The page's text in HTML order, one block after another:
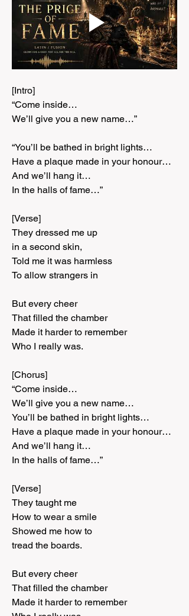
[Intro]
“Come inside…
We’ll give you a new name…”
“You’ll be bathed in bright lights…
Have a plaque made in your honour…
And we’ll hang it…
In the halls of fame…”
[Verse]
They dressed me up
in a second skin,
Told me it was harmless
To allow strangers in
But every cheer
That filled the chamber
Made it harder to remember
Who I really was.
[Chorus]
“Come inside…
We’ll give you a new name…
You’ll be bathed in bright lights…
Have a plaque made in your honour…
And we’ll hang it…
In the halls of fame…”
[Verse]
They taught me
How to wear a smile
Showed me how to
tread the boards.
But every cheer
That filled the chamber
Made it harder to remember